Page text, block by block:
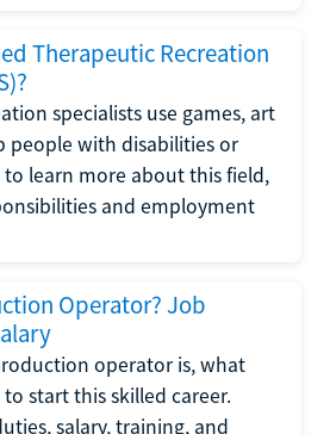
Therapeutic Recreation
specialists use games, art
people with disabilities or
to learn more about this field,
and employment
Operator? Job
operator is, what
start this skilled career.
salary, training, and